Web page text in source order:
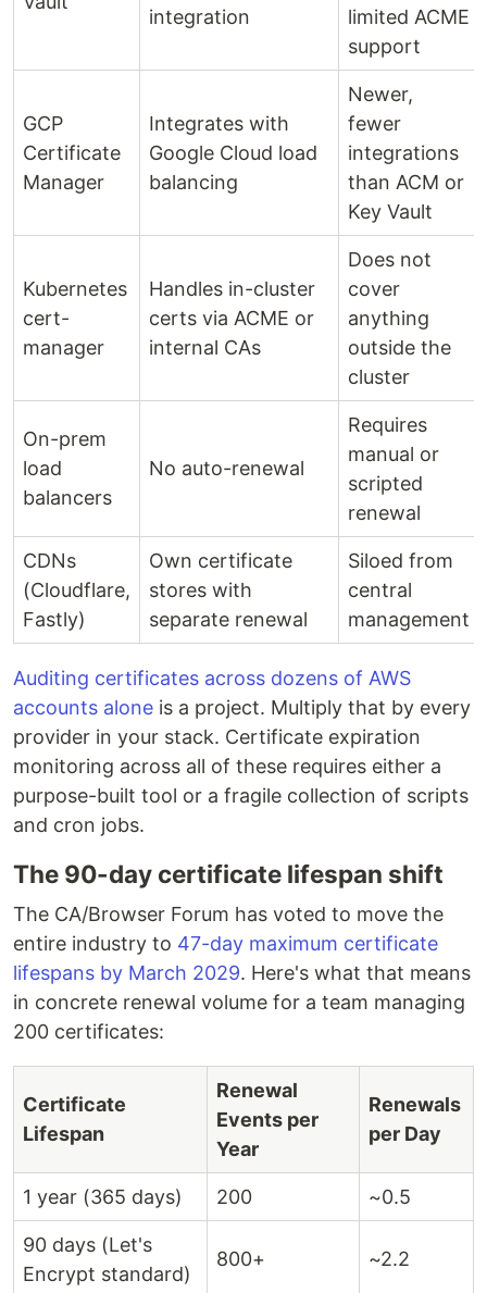
integration
limited ACME
support
GCP
Certificate
Manager
Integrates with
Google Cloud load
balancing
Newer,
fewer
integrations
than ACM or
Key Vault
Kubernetes
cert-
manager
Handles in-cluster
certs via ACME or
internal CAs
Does not
cover
anything
outside the
cluster
On-prem
load
balancers
No auto-renewal
Requires
manual or
scripted
renewal
CDNs
(Cloudflare,
Fastly)
Own certificate
stores with
separate renewal
Siloed from
central
management
Auditing certificates across dozens of AWS
accounts alone is a project. Multiply that by every
provider in your stack. Certificate expiration
monitoring across all of these requires either a
purpose-built tool or a fragile collection of scripts
and cron jobs.
The 90-day certificate lifespan shift
The CA/Browser Forum has voted to move the
entire industry to 47-day maximum certificate
lifespans by March 2029. Here's what that means
in concrete renewal volume for a team managing
200 certificates:
Certificate
Lifespan
Renewal
Events per
Year
Renewals
per Day
1 year (365 days) 200 ~0.5
90 days (Let's
Encrypt standard)
800+ ~2.2